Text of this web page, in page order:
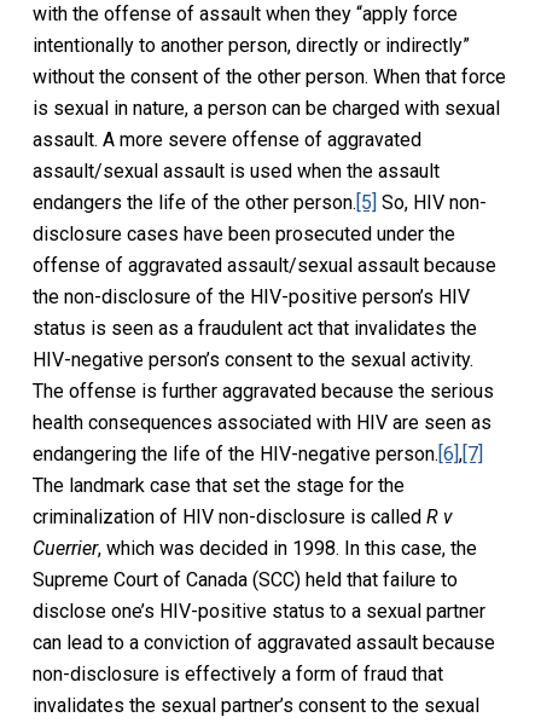
with the offense of assault when they “apply force
intentionally to another person, directly or indirectly”
without the consent of the other person. When that force
is sexual in nature, a person can be charged with sexual
assault. A more severe offense of aggravated
assault/sexual assault is used when the assault
endangers the life of the other person.[5] So, HIV non-
disclosure cases have been prosecuted under the
offense of aggravated assault/sexual assault because
the non-disclosure of the HIV-positive person’s HIV
status is seen as a fraudulent act that invalidates the
HIV-negative person’s consent to the sexual activity.
The offense is further aggravated because the serious
health consequences associated with HIV are seen as
endangering the life of the HIV-negative person.[6],[7]
The landmark case that set the stage for the
criminalization of HIV non-disclosure is called R v
Cuerrier, which was decided in 1998. In this case, the
Supreme Court of Canada (SCC) held that failure to
disclose one’s HIV-positive status to a sexual partner
can lead to a conviction of aggravated assault because
non-disclosure is effectively a form of fraud that
invalidates the sexual partner’s consent to the sexual